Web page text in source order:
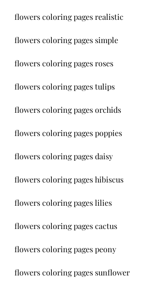
flowers coloring pages realistic
flowers coloring pages simple
flowers coloring pages roses
flowers coloring pages tulips
flowers coloring pages orchids
flowers coloring pages poppies
flowers coloring pages daisy
flowers coloring pages hibiscus
flowers coloring pages lilies
flowers coloring pages cactus
flowers coloring pages peony
flowers coloring pages sunflower